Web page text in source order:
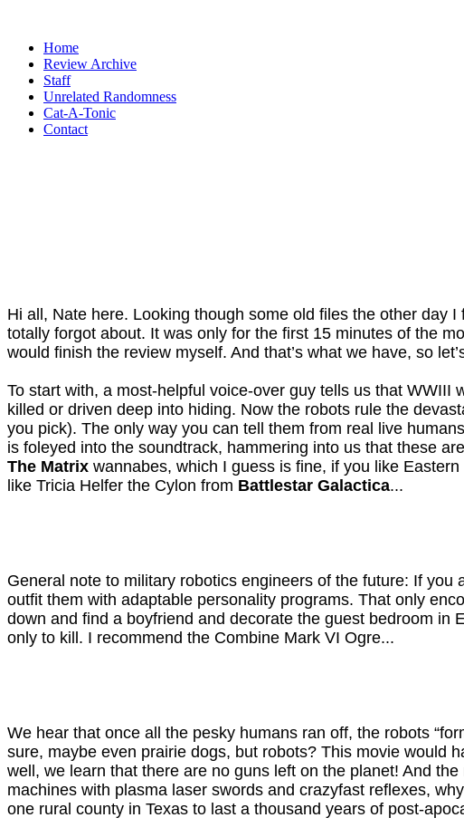
Home
Review Archive
Staff
Unrelated Randomness
Cat-A-Tonic
Contact
Hi all, Nate here. Looking though some old files the other day
totally forgot about. It was only for the first 15 minutes of the
would finish the review myself. And that’s what we have, so
To start with, a most-helpful voice-over guy tells us that
killed or driven deep into hiding. Now the robots rule the
you pick). The only way you can tell them from real live
is foleyed into the soundtrack, hammering into us that these
The Matrix wannabes, which I guess is fine, if you like
like Tricia Helfer the Cylon from Battlestar Galactica...
General note to military robotics engineers of the future: If
outfit them with adaptable personality programs. That only
down and find a boyfriend and decorate the guest bedroom in
only to kill. I recommend the Combine Mark VI Ogre...
We hear that once all the pesky humans ran off, the robots
sure, maybe even prairie dogs, but robots? This movie would
well, we learn that there are no guns left on the planet! And
machines with plasma laser swords and crazyfast reflexes,
one rural county in Texas to last a thousand years of post-